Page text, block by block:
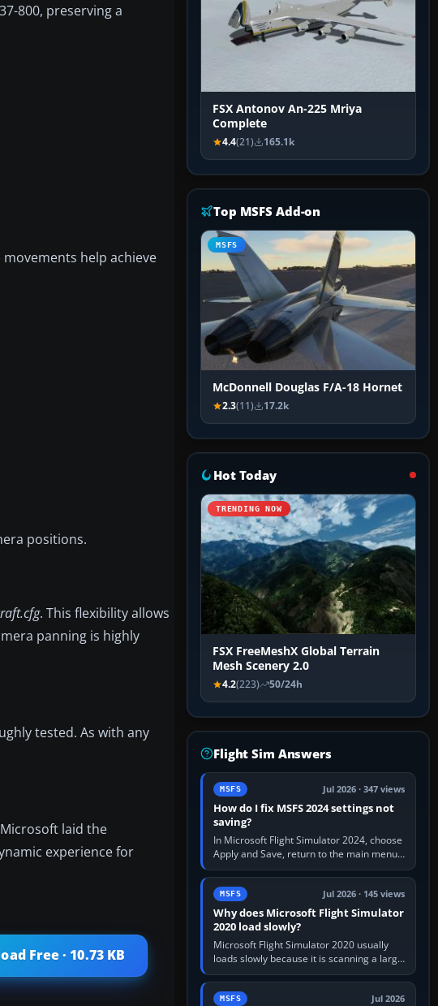
800, preserving a
help achieve
positions.
. This flexibility allows
panning is highly
tested. As with any
laid the
experience for
Free · 10.73 KB
FSX Antonov An-225 Mriya
Complete
4.4(21) 165.1k
Top MSFS Add-on
MSFS
McDonnell Douglas F/A-18 Hornet
2.3(11) 17.2k
Hot Today
TRENDING NOW
FSX FreeMeshX Global Terrain
Mesh Scenery 2.0
4.2(223) 50/24h
Flight Sim Answers
MSFS Jul 2026 · 347 views
How do I fix MSFS 2024 settings not
saving?
In Microsoft Flight Simulator 2024, choose
Apply and Save, return to the main menu,
and exit normally. If options still revert,
update the simulator,…
MSFS Jul 2026 · 145 views
Why does Microsoft Flight Simulator
2020 load slowly?
Microsoft Flight Simulator 2020 usually
loads slowly because it is scanning a large
package library, validating Community
add-ons, reading scenery…
MSFS Jul 2026